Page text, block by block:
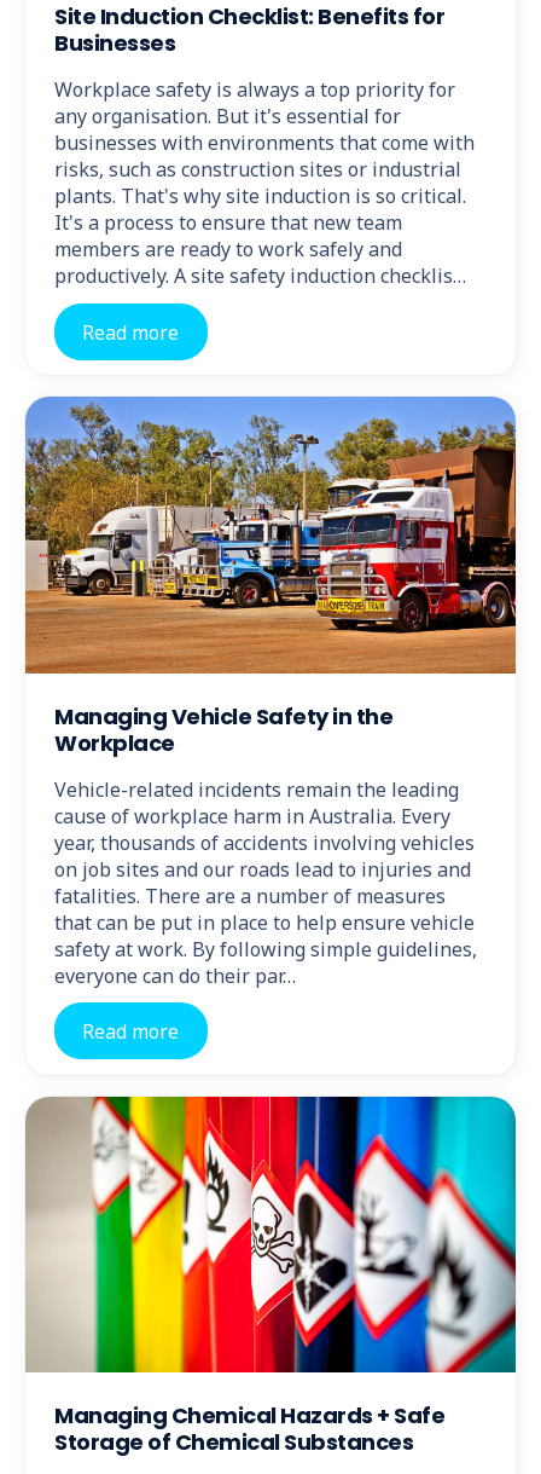
Site Induction Checklist: Benefits for
Businesses
Workplace safety is always a top priority for
any organisation. But it's essential for
businesses with environments that come with
risks, such as construction sites or industrial
plants. That's why site induction is so critical.
It's a process to ensure that new team
members are ready to work safely and
productively. A site safety induction checklis…
Read more
Managing Vehicle Safety in the
Workplace
Vehicle-related incidents remain the leading
cause of workplace harm in Australia. Every
year, thousands of accidents involving vehicles
on job sites and our roads lead to injuries and
fatalities. There are a number of measures
that can be put in place to help ensure vehicle
safety at work. By following simple guidelines,
everyone can do their par…
Read more
Managing Chemical Hazards + Safe
Storage of Chemical Substances